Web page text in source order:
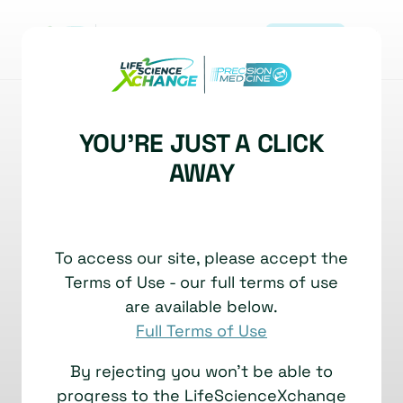
A visual walkthrough
COMET™
23 February, 2026
YOU'RE JUST A CLICK
AWAY
To access our site, please accept the
Terms of Use - our full terms of use
are available below.
Full Terms of Use
By rejecting you won't be able to
progress to the LifeScienceXchange